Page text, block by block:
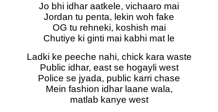
Jo bhi idhar aatkele, vichaaro mai
Jordan tu penta, lekin woh fake
OG tu rehneki, koshish mai
Chutiye ki ginti mai kabhi mat le
Ladki ke peeche nahi, chick kara waste
Public idhar, east se hogayli west
Police se jyada, public karri chase
Mein fashion idhar laane wala,
matlab kanye west